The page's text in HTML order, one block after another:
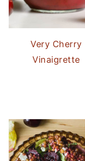
Very Cherry
Vinaigrette